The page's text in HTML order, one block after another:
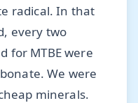
radical. In that
every two
for MTBE were
We were
minerals.